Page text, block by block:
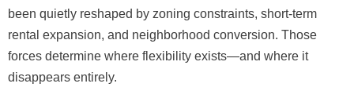
been quietly reshaped by zoning constraints, short-term
rental expansion, and neighborhood conversion. Those
forces determine where flexibility exists—and where it
disappears entirely.